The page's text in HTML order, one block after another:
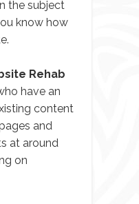
the subject
know how
Rehab
have an
content
and
at around
on